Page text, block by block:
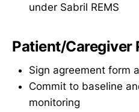
under Sabril REMS
Patient/Caregiver
Sign agreement form
Commit to baseline
monitoring